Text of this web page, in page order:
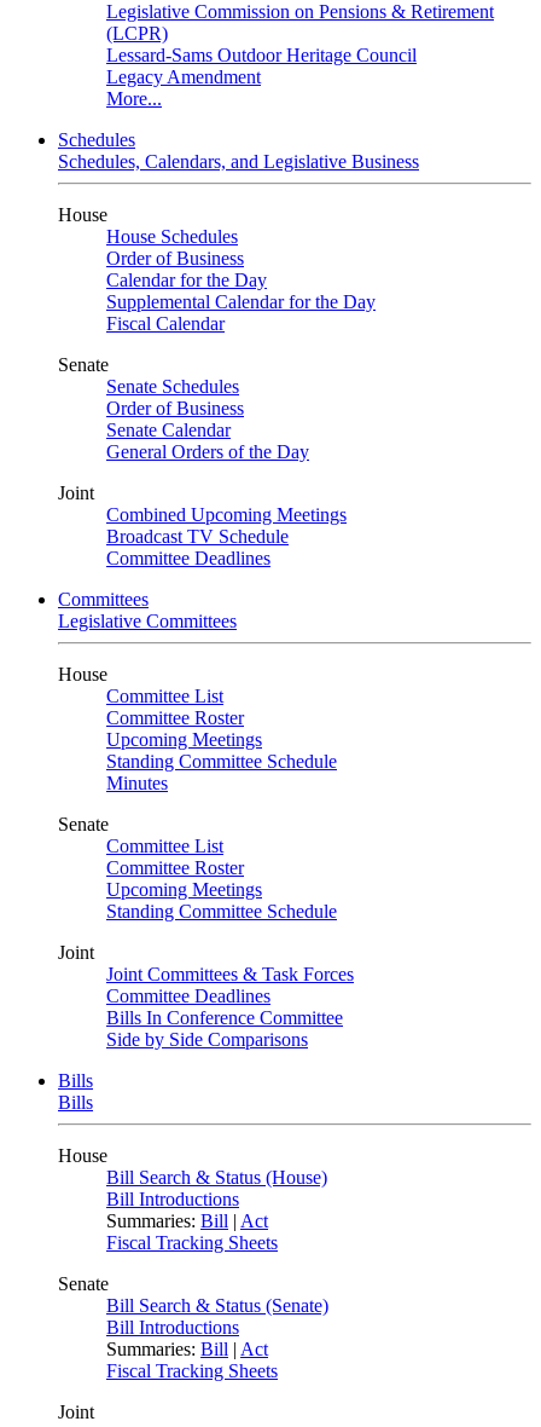
Legislative Commission on Pensions & Retirement
(LCPR)
Lessard-Sams Outdoor Heritage Council
Legacy Amendment
More...
Schedules
Schedules, Calendars, and Legislative Business
House
House Schedules
Order of Business
Calendar for the Day
Supplemental Calendar for the Day
Fiscal Calendar
Senate
Senate Schedules
Order of Business
Senate Calendar
General Orders of the Day
Joint
Combined Upcoming Meetings
Broadcast TV Schedule
Committee Deadlines
Committees
Legislative Committees
House
Committee List
Committee Roster
Upcoming Meetings
Standing Committee Schedule
Minutes
Senate
Committee List
Committee Roster
Upcoming Meetings
Standing Committee Schedule
Joint
Joint Committees & Task Forces
Committee Deadlines
Bills In Conference Committee
Side by Side Comparisons
Bills
Bills
House
Bill Search & Status (House)
Bill Introductions
Summaries: Bill | Act
Fiscal Tracking Sheets
Senate
Bill Search & Status (Senate)
Bill Introductions
Summaries: Bill | Act
Fiscal Tracking Sheets
Joint